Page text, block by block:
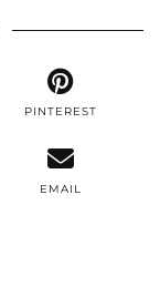
PINTEREST
EMAIL